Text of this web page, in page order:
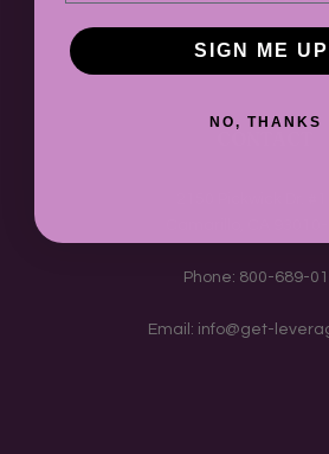
Instagram TikTok
Phone: 800-689-
Email: info@get-
SIGN ME
NO, THANKS